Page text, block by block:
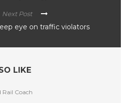
Next Post
eye on traffic violators
LIKE
Rail Coach